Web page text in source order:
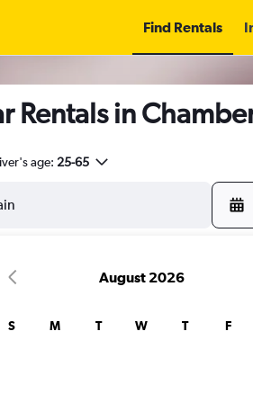
Find Rentals
Rentals in
age: 25-65
August 2026
S M T W T F